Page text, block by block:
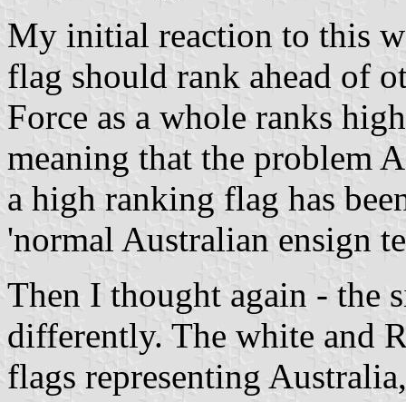
My initial reaction to this
flag should rank ahead of
Force as a whole ranks
meaning that the problem
a high ranking flag has
'normal Australian ensign
Then I thought again - the
differently. The white and
flags representing